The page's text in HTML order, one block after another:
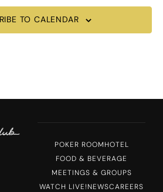
TO CALENDAR
POKER ROOMHOTEL
FOOD & BEVERAGE
MEETINGS & GROUPS
WATCH LIVE!NEWSCAREERS